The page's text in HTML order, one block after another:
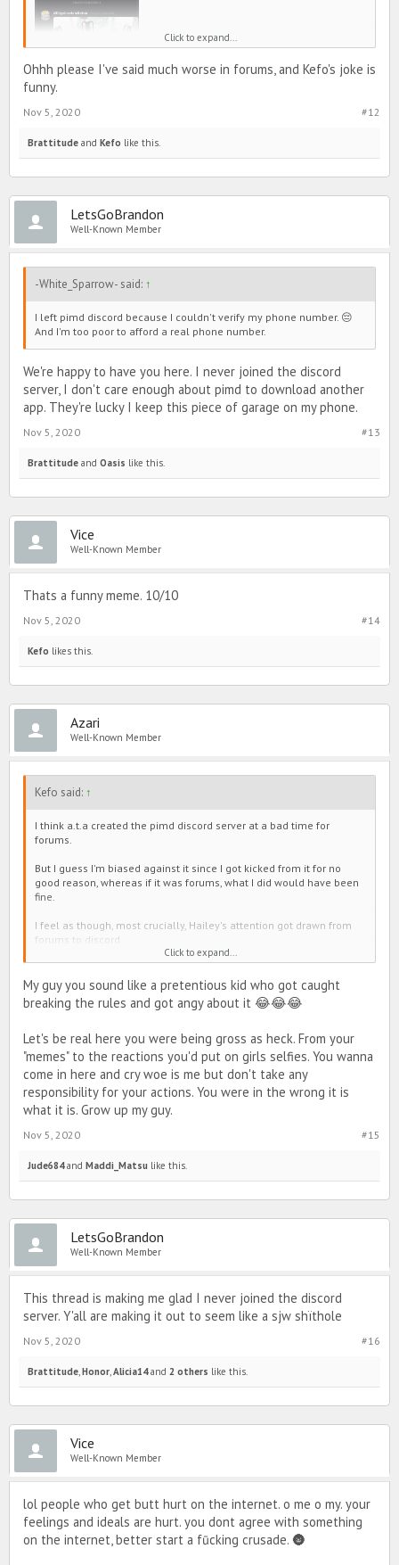
Click to expand...
Ohhh please I've said much worse in forums, and Kefo's joke is
funny.
#12
Nov 5, 2020
Brattitude and Kefo like this.
LetsGoBrandon
Well-Known Member
-White_Sparrow- said: ↑
I left pimd discord because I couldn't verify my phone number. 😔
And I'm too poor to afford a real phone number.
We're happy to have you here. I never joined the discord
server, I don't care enough about pimd to download another
app. They're lucky I keep this piece of garage on my phone.
#13
Nov 5, 2020
Brattitude and Oasis like this.
Vice
Well-Known Member
Thats a funny meme. 10/10
#14
Nov 5, 2020
Kefo likes this.
Azari
Well-Known Member
Kefo said: ↑
I think a.t.a created the pimd discord server at a bad time for
forums.
But I guess I'm biased against it since I got kicked from it for no
good reason, whereas if it was forums, what I did would have been
fine.
I feel as though, most crucially, Hailey's attention got drawn from
forums to discord.
Developers) which are a personal pet peeve of mine and also a
heavy stench of weeaboos (perhaps because Forums are more
Westernized, recall roast threads).
But really, I've long seen activity both on line and discord from
people who could have easily posted here in stead. Their reasons,
I've never asked for. Occasionally I request it be posted in here. I
saw someone organizing a war in the discord server without ever
mentioning it in forums and that made me very sad because I could
miss it if it wasn't posted in here, but what about all the people on
access new posts and minimize tabs on the forums homescreen,
and post it in discord, or line. So people who are engaged can
transition to what was and can continue to be the main hub of
The number of potential members is huge and damnit we can
handle it and want their feedback.
Click to expand...
My guy you sound like a pretentious kid who got caught
breaking the rules and got angy about it 😂😂😂
Let's be real here you were being gross as heck. From your
"memes" to the reactions you'd put on girls selfies. You wanna
come in here and cry woe is me but don't take any
responsibility for your actions. You were in the wrong it is
what it is. Grow up my guy.
#15
Nov 5, 2020
Jude684and Maddi_Matsu like this.
LetsGoBrandon
Well-Known Member
This thread is making me glad I never joined the discord
server. Y'all are making it out to seem like a sjw shïthole
#16
Nov 5, 2020
Brattitude Honor Alicia14and 2 others like this.
Vice
Well-Known Member
lol people who get butt hurt on the internet. o me o my. your
feelings and ideals are hurt. you dont agree with something
on the internet, better start a fūcking crusade. 🌚